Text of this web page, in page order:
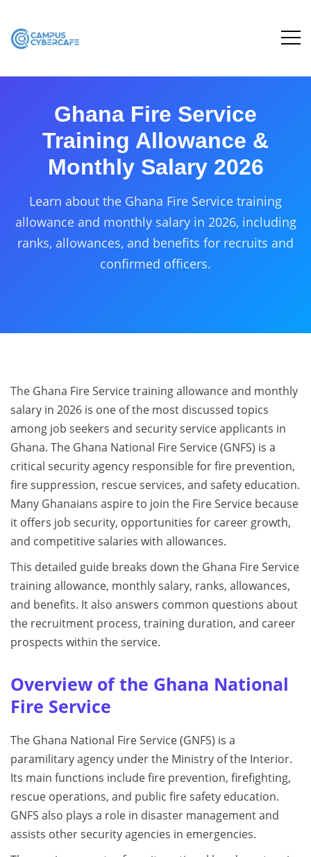
Ghana Fire Service
Training Allowance &
Monthly Salary 2026
Learn about the Ghana Fire Service training
allowance and monthly salary in 2026, including
ranks, allowances, and benefits for recruits and
confirmed officers.
The Ghana Fire Service training allowance and monthly
salary in 2026 is one of the most discussed topics
among job seekers and security service applicants in
Ghana. The Ghana National Fire Service (GNFS) is a
critical security agency responsible for fire prevention,
fire suppression, rescue services, and safety education.
Many Ghanaians aspire to join the Fire Service because
it offers job security, opportunities for career growth,
and competitive salaries with allowances.
This detailed guide breaks down the Ghana Fire Service
training allowance, monthly salary, ranks, allowances,
and benefits. It also answers common questions about
the recruitment process, training duration, and career
prospects within the service.
Overview of the Ghana National
Fire Service
The Ghana National Fire Service (GNFS) is a
paramilitary agency under the Ministry of the Interior.
Its main functions include fire prevention, firefighting,
rescue operations, and public fire safety education.
GNFS also plays a role in disaster management and
assists other security agencies in emergencies.